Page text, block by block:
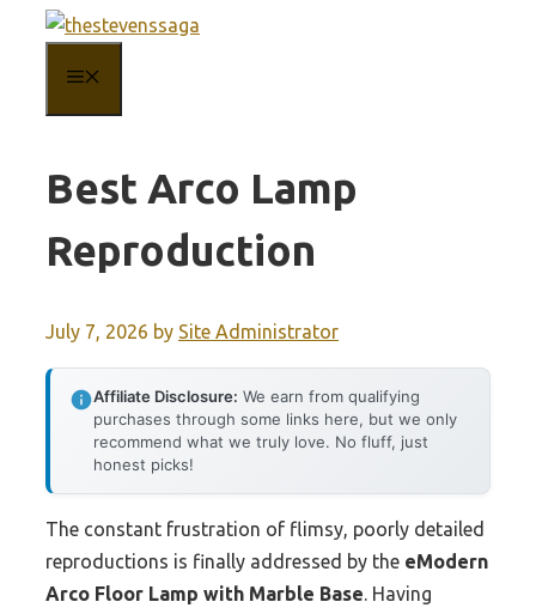
content
Best Arco Lamp
Reproduction
July 7, 2026 by Site Administrator
Affiliate Disclosure: We earn from qualifying
purchases through some links here, but we only
recommend what we truly love. No fluff, just
honest picks!
The constant frustration of flimsy, poorly detailed
reproductions is finally addressed by the eModern
Arco Floor Lamp with Marble Base. Having